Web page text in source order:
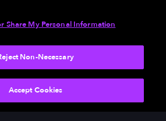
NEXT
Share My Personal Information
Non-Necessary
Accept Cookies